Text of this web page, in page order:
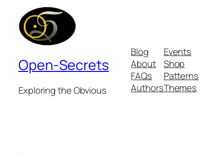
Open-Secrets
Exploring the Obvious
Blog
About
FAQs
Authors
Events
Shop
Patterns
Themes